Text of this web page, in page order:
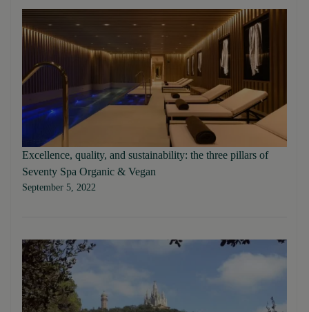
Excellence, quality, and sustainability: the three pillars of
Seventy Spa Organic & Vegan
September 5, 2022